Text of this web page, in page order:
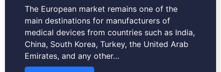
The European market remains one of the
main destinations for manufacturers of
medical devices from countries such as India,
China, South Korea, Turkey, the United Arab
Emirates, and any other…